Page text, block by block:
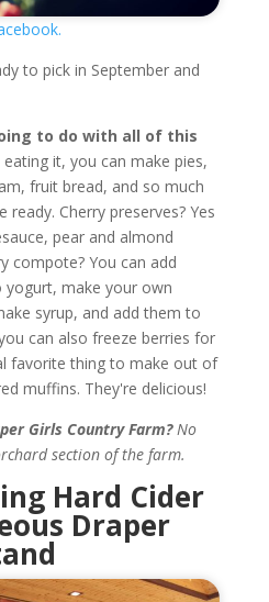
to pick in September and
to do with all of this
it, you can make pies,
fruit bread, and so much
ready. Cherry preserves? Yes
pear and almond
compote? You can add
make your own
syrup, and add them to
can also freeze berries for
favorite thing to make out of
muffins. They're delicious!
Girls Country Farm?No
section of the farm.
Hard Cider
Draper